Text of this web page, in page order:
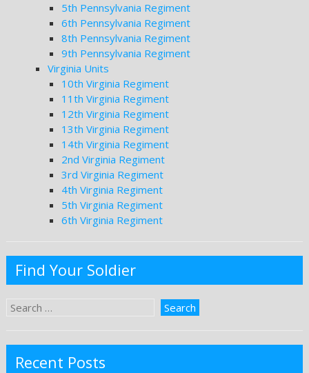
5th Pennsylvania Regiment
6th Pennsylvania Regiment
8th Pennsylvania Regiment
9th Pennsylvania Regiment
Virginia Units
10th Virginia Regiment
11th Virginia Regiment
12th Virginia Regiment
13th Virginia Regiment
14th Virginia Regiment
2nd Virginia Regiment
3rd Virginia Regiment
4th Virginia Regiment
5th Virginia Regiment
6th Virginia Regiment
Find Your Soldier
Recent Posts